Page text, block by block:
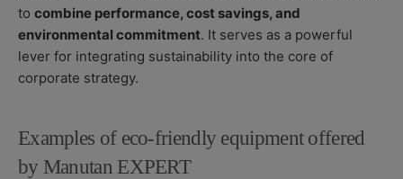
to combine performance, cost savings, and
environmental commitment. It serves as a powerful
lever for integrating sustainability into the core of
corporate strategy.
Examples of eco-friendly equipment offered
by Manutan EXPERT